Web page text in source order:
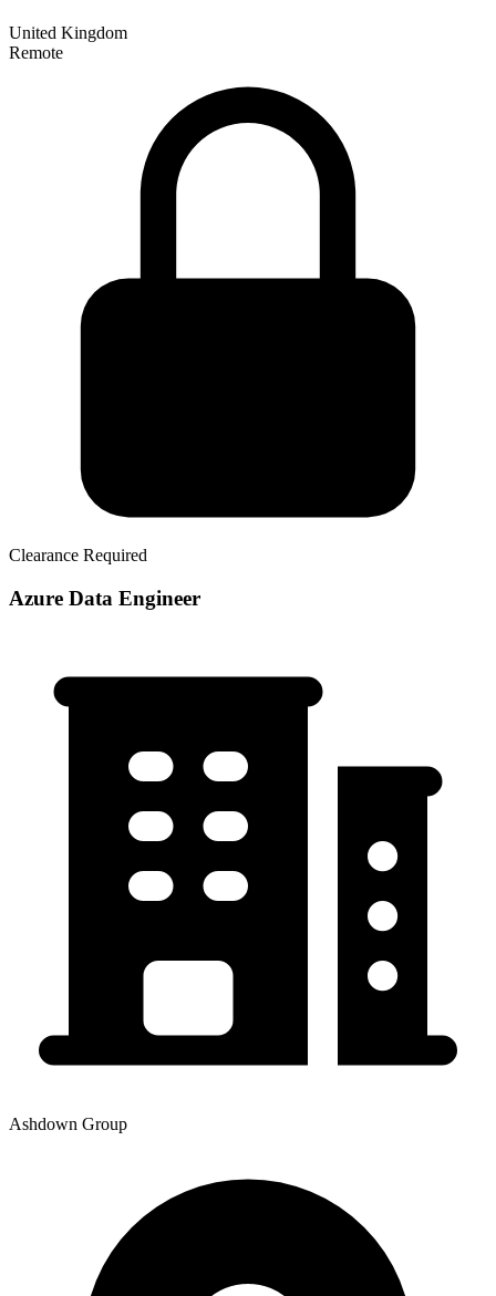
United Kingdom
Remote
Clearance Required
Azure Data Engineer
Ashdown Group